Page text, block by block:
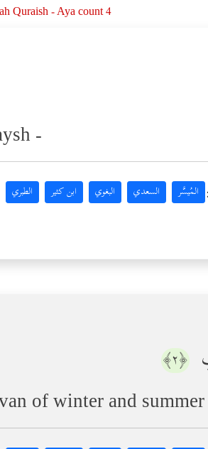
Quraish - Aya count 4
-
المُيسَّر السعدي البغوي ابن كثير الطبري
﴿٢﴾
of winter and